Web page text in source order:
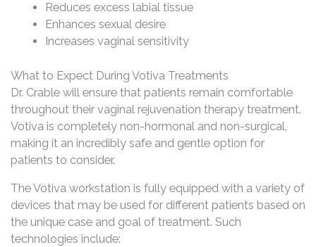
Reduces excess labial tissue
Enhances sexual desire
Increases vaginal sensitivity
What to Expect During Votiva Treatments
Dr. Crable will ensure that patients remain comfortable
throughout their vaginal rejuvenation therapy treatment.
Votiva is completely non-hormonal and non-surgical,
making it an incredibly safe and gentle option for
patients to consider.
The Votiva workstation is fully equipped with a variety of
devices that may be used for different patients based on
the unique case and goal of treatment. Such
technologies include: